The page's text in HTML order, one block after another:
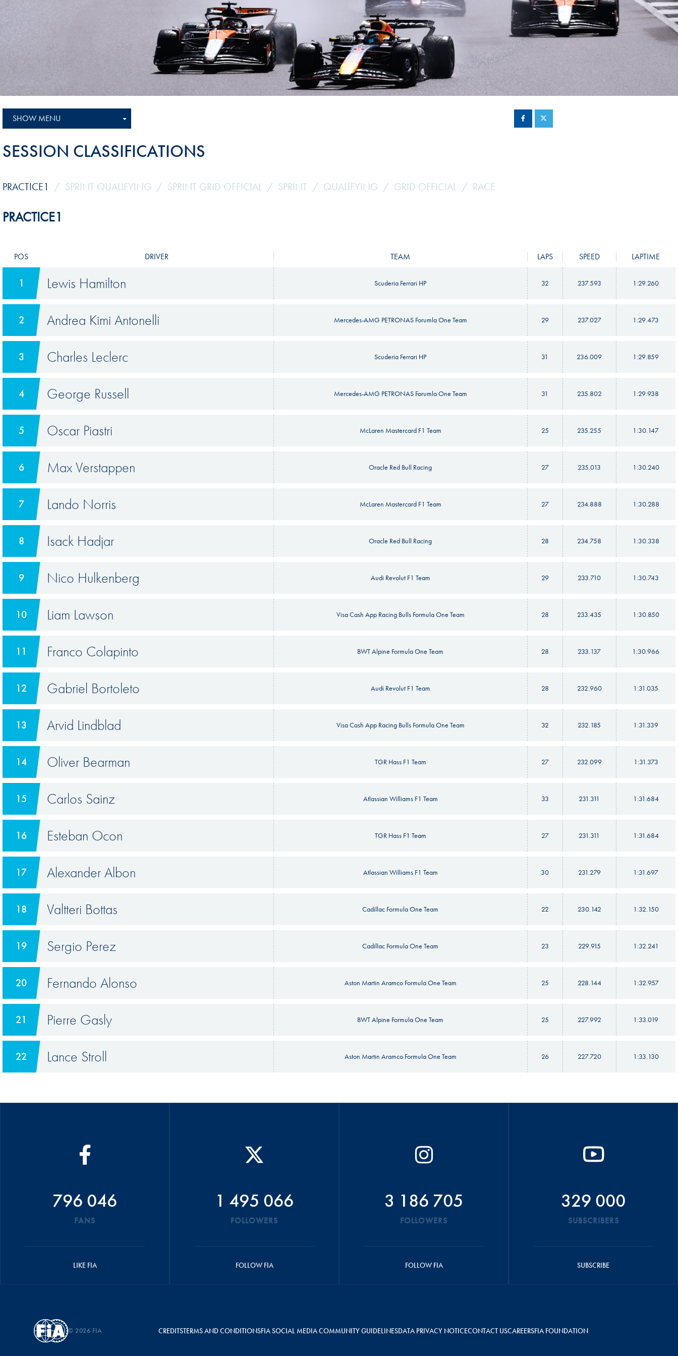
FIA Ethics And Compliance
FIA ANTI-HARASSMENT
AND NON-
DISCRIMINATION POLICY
FIA Environmental Policy
Karting
Land Speed Records
FIA Motorsport Games
International Sporting
FIA Motorsport Games
Anti-Doping
Hill Climb Safety
Medical
World Accident Database
Anti-Doping
SHOW MENU
SESSION CLASSIFICATIONS
PRACTICE1 SPRINT QUALIFYING SPRINT GRID OFFICIAL SPRINT QUALIFYING GRID OFFICIAL RACE
PRACTICE1
POS DRIVER TEAM LAPS SPEED LAPTIME
1 Lewis Hamilton Scuderia Ferrari HP 32 237.593 1:29.260
2 Andrea Kimi Antonelli Mercedes-AMG PETRONAS Forumla One Team 29 237.027 1:29.473
3 Charles Leclerc Scuderia Ferrari HP 31 236.009 1:29.859
4 George Russell Mercedes-AMG PETRONAS Forumla One Team 31 235.802 1:29.938
5 Oscar Piastri McLaren Mastercard F1 Team 25 235.255 1:30.147
6 Max Verstappen Oracle Red Bull Racing 27 235.013 1:30.240
7 Lando Norris McLaren Mastercard F1 Team 27 234.888 1:30.288
8 Isack Hadjar Oracle Red Bull Racing 28 234.758 1:30.338
9 Nico Hulkenberg Audi Revolut F1 Team 29 233.710 1:30.743
10 Liam Lawson Visa Cash App Racing Bulls Formula One Team 28 233.435 1:30.850
11 Franco Colapinto BWT Alpine Formula One Team 28 233.137 1:30.966
12 Gabriel Bortoleto Audi Revolut F1 Team 28 232.960 1:31.035
13 Arvid Lindblad Visa Cash App Racing Bulls Formula One Team 32 232.185 1:31.339
14 Oliver Bearman TGR Hass F1 Team 27 232.099 1:31.373
15 Carlos Sainz Atlassian Williams F1 Team 33 231.311 1:31.684
16 Esteban Ocon TGR Hass F1 Team 27 231.311 1:31.684
17 Alexander Albon Atlassian Williams F1 Team 30 231.279 1:31.697
18 Valtteri Bottas Cadillac Formula One Team 22 230.142 1:32.150
19 Sergio Perez Cadillac Formula One Team 23 229.915 1:32.241
20 Fernando Alonso Aston Martin Aramco Formula One Team 25 228.144 1:32.957
21 Pierre Gasly BWT Alpine Formula One Team 25 227.992 1:33.019
22 Lance Stroll Aston Martin Aramco Formula One Team 26 227.720 1:33.130
796 046
FANS
LIKE FIA
1 495 066
FOLLOWERS
FOLLOW FIA
3 186 705
FOLLOWERS
FOLLOW FIA
329 000
SUBSCRIBERS
SUBSCRIBE
© 2026 FIA CREDITSTERMS AND CONDITIONSFIA SOCIAL MEDIA COMMUNITY GUIDELINESDATA PRIVACY NOTICECONTACT USCAREERSFIA FOUNDATION